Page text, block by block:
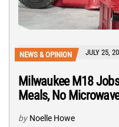
NEWS & OPINION JULY 25,
Milwaukee M18
Meals, No
by Noelle Howe